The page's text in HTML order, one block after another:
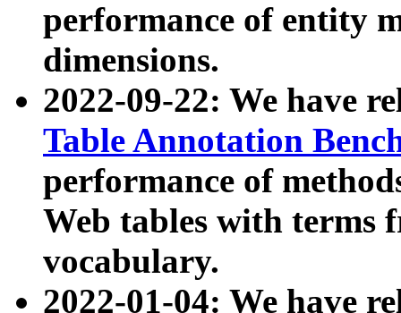
performance of entity
dimensions.
2022-09-22: We have
Table Annotation
performance of
Web tables with terms
vocabulary.
2022-01-04: We have